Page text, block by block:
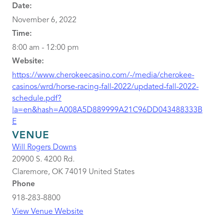
Date:
November 6, 2022
Time:
8:00 am - 12:00 pm
Website:
https://www.cherokeecasino.com/-/media/cherokee-
casinos/wrd/horse-racing-fall-2022/updated-fall-2022-
schedule.pdf?
la=en&hash=A008A5D889999A21C96DD043488333B
E
VENUE
Will Rogers Downs
20900 S. 4200 Rd.
Claremore, OK 74019 United States
Phone
918-283-8800
View Venue Website